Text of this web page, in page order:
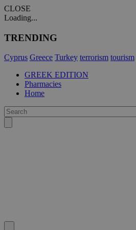
CLOSE
Loading...
TRENDING
Cyprus Greece Turkey terrorism tourism
GREEK EDITION
Pharmacies
Home